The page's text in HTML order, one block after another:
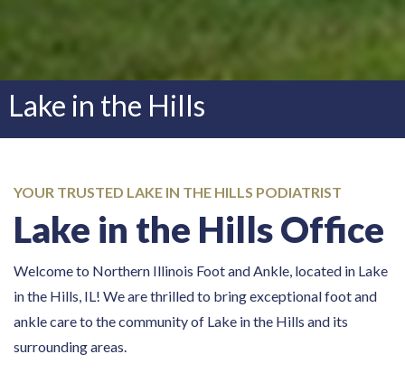
Lake in the Hills
YOUR TRUSTED LAKE IN THE HILLS PODIATRIST
Lake in the Hills Office
Welcome to Northern Illinois Foot and Ankle, located in Lake
in the Hills, IL! We are thrilled to bring exceptional foot and
ankle care to the community of Lake in the Hills and its
surrounding areas.